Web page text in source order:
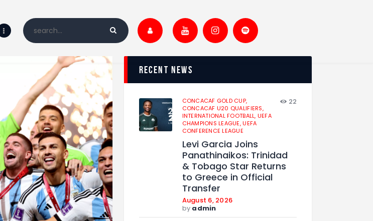
recent news
CONCACAF GOLD CUP,
CONCACAF U20 QUALIFIERS,
INTERNATIONAL FOOTBALL, UEFA
CHAMPIONS LEAGUE,UEFA
CONFERENCE LEAGUE
22
Levi Garcia Joins
Panathinaikos: Trinidad
& Tobago Star Returns
to Greece in Official
Transfer
August 6, 2026
by admin